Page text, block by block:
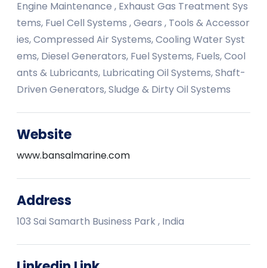
Engine Maintenance , Exhaust Gas Treatment Sys
tems, Fuel Cell Systems , Gears , Tools & Accessor
ies, Compressed Air Systems, Cooling Water Syst
ems, Diesel Generators, Fuel Systems, Fuels, Cool
ants & Lubricants, Lubricating Oil Systems, Shaft-
Driven Generators, Sludge & Dirty Oil Systems
Website
www.bansalmarine.com
Address
103 Sai Samarth Business Park , India